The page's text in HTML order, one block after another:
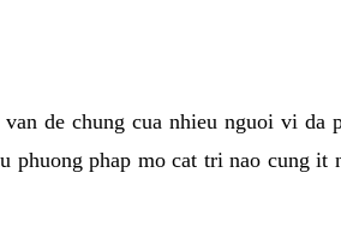
de chung cua nhieu nguoi vi da
phuong phap mo cat tri nao cung